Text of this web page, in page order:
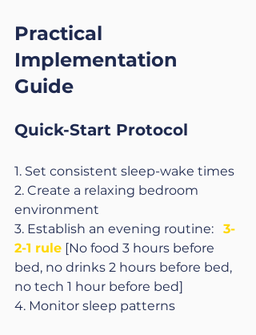
Practical
Implementation
Guide
Quick-Start Protocol
1. Set consistent sleep-wake times
2. Create a relaxing bedroom
environment
3. Establish an evening routine: 3-
2-1 rule [No food 3 hours before
bed, no drinks 2 hours before bed,
no tech 1 hour before bed]
4. Monitor sleep patterns